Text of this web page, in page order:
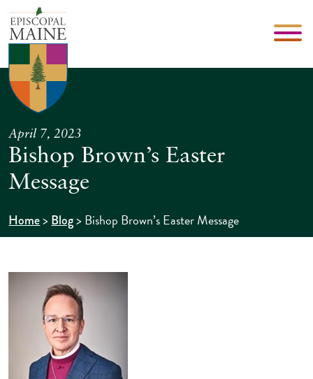
April 7, 2023
Bishop Brown’s Easter
Message
Home>Blog>Bishop Brown’s Easter Message